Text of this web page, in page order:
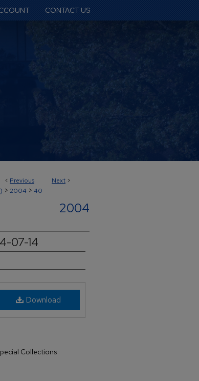
CONTACT US
< Previous Next >
> 2004 > 40
2004
07-14
Download
Collections